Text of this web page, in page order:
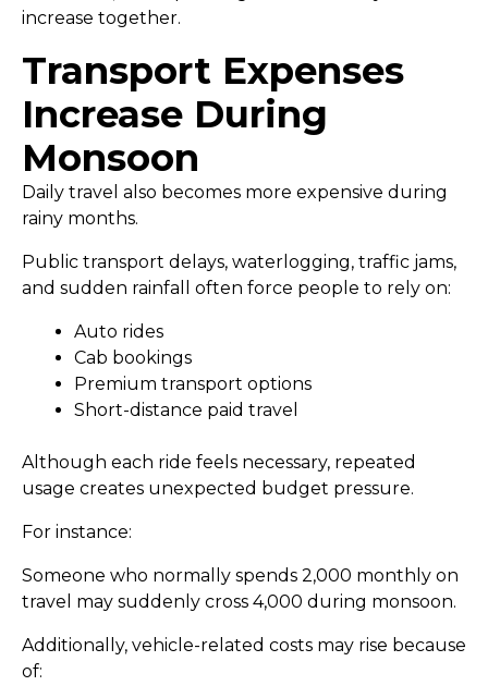
increase together.
Transport Expenses
Increase During
Monsoon
Daily travel also becomes more expensive during
rainy months.
Public transport delays, waterlogging, traffic jams,
and sudden rainfall often force people to rely on:
Auto rides
Cab bookings
Premium transport options
Short-distance paid travel
Although each ride feels necessary, repeated
usage creates unexpected budget pressure.
For instance:
Someone who normally spends ₹2,000 monthly on
travel may suddenly cross ₹4,000 during monsoon.
Additionally, vehicle-related costs may rise because
of: